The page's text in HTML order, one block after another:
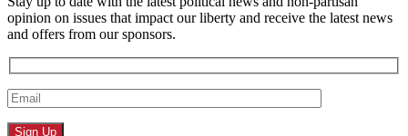
opinion on issues that impact our liberty and receive the latest news
and offers from our sponsors.